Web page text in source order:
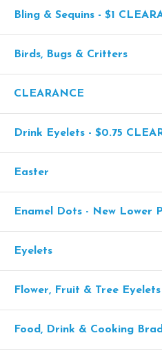
Bling & Sequins - $1
Birds, Bugs & Critters
CLEARANCE
Drink Eyelets - $0.75
Easter
Enamel Dots - New Lower
Eyelets
Flower, Fruit & Tree
Food, Drink & Cooking